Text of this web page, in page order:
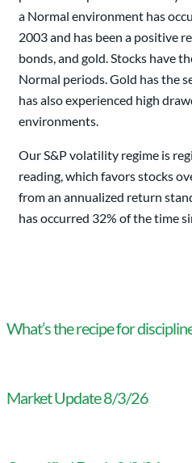
a Normal environment has
2003 and has been a positive
bonds, and gold. Stocks have
Normal periods. Gold has the
has also experienced high
environments.
Our S&P volatility regime is
reading, which favors stocks
from an annualized return
has occurred 32% of the time
What’s the recipe for
Market Update 8/3/26